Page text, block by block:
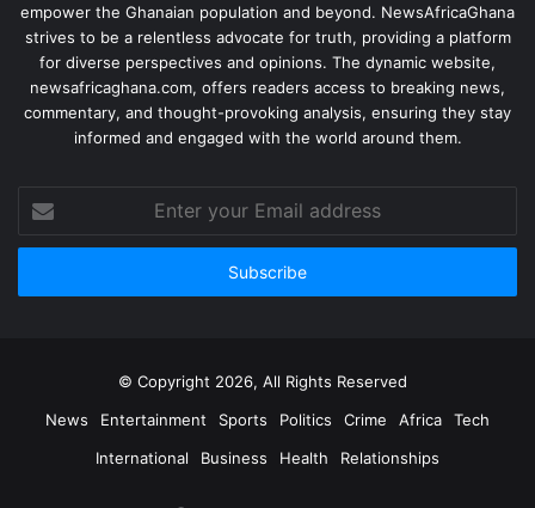
empower the Ghanaian population and beyond. NewsAfricaGhana
strives to be a relentless advocate for truth, providing a platform
for diverse perspectives and opinions. The dynamic website,
newsafricaghana.com, offers readers access to breaking news,
commentary, and thought-provoking analysis, ensuring they stay
informed and engaged with the world around them.
© Copyright 2026, All Rights Reserved
News
Entertainment Sports Politics Crime Africa
Tech
International
Business Health Relationships